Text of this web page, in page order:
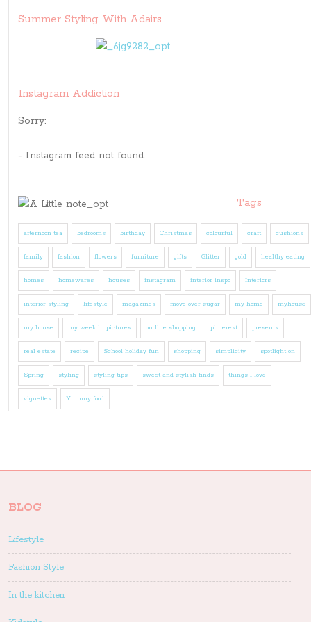
Summer Styling With Adairs
Instagram Addiction
Sorry:
- Instagram feed not found.
Tags
afternoon tea bedrooms birthday Christmas colourful craft cushions
family fashion flowers furniture gifts Glitter gold healthy eating
homes homewares houses instagram interior inspo Interiors
interior styling lifestyle magazines move over sugar my home myhouse
my house my week in pictures on line shopping pinterest presents
real estate recipe School holiday fun shopping simplicity spotlight on
Spring styling styling tips sweet and stylish finds things I love
vignettes Yummy food
BLOG
Lifestyle
Fashion Style
In the kitchen